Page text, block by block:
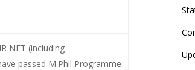
NET (including
passed M.Phil Programme